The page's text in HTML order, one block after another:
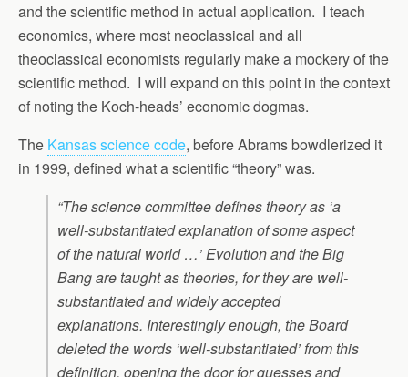
and the scientific method in actual application. I teach
economics, where most neoclassical and all
theoclassical economists regularly make a mockery of the
scientific method. I will expand on this point in the context
of noting the Koch-heads’ economic dogmas.
The Kansas science code, before Abrams bowdlerized it
in 1999, defined what a scientific “theory” was.
“The science committee defines theory as ‘a
well-substantiated explanation of some aspect
of the natural world …’ Evolution and the Big
Bang are taught as theories, for they are well-
substantiated and widely accepted
explanations. Interestingly enough, the Board
deleted the words ‘well-substantiated’ from this
definition, opening the door for guesses and